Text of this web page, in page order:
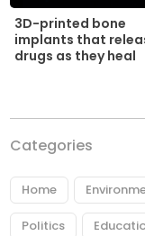
3D-printed bone
implants that
drugs as they heal
Categories
Home
Politics